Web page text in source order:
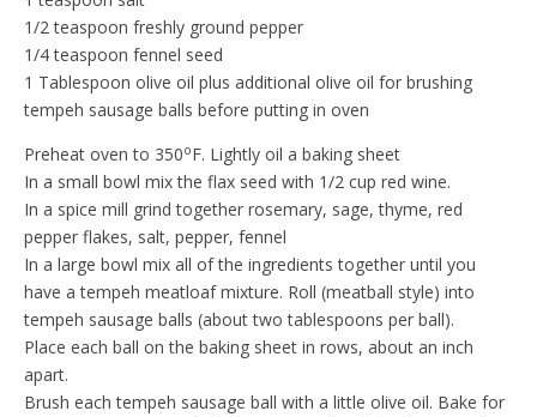
1/2 teaspoon freshly ground pepper
1/4 teaspoon fennel seed
1 Tablespoon olive oil plus additional olive oil for brushing
tempeh sausage balls before putting in oven
Preheat oven to 350oF. Lightly oil a baking sheet
In a small bowl mix the flax seed with 1/2 cup red wine.
In a spice mill grind together rosemary, sage, thyme, red
pepper flakes, salt, pepper, fennel
In a large bowl mix all of the ingredients together until you
have a tempeh meatloaf mixture. Roll (meatball style) into
tempeh sausage balls (about two tablespoons per ball).
Place each ball on the baking sheet in rows, about an inch
apart.
Brush each tempeh sausage ball with a little olive oil. Bake for